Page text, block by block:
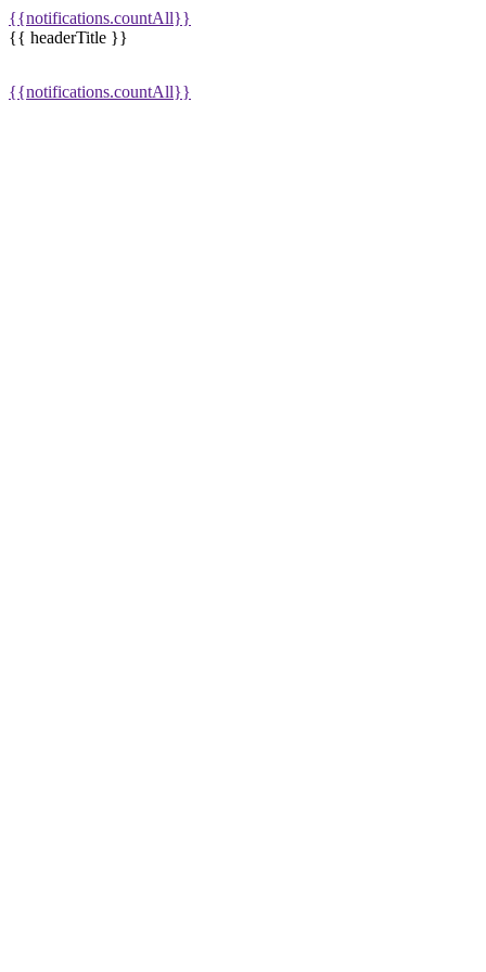
{{notifications.countAll}}
{{ headerTitle }}
{{notifications.countAll}}